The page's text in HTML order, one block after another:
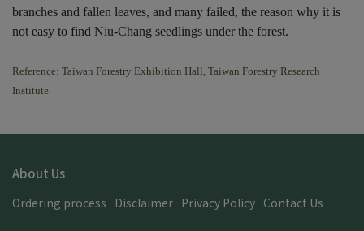
branches and fallen leaves, and many failed, the reason why it is
not easy to find Niu-Chang seedlings under the forest.
Reference: Taiwan Forestry Exhibition Hall, Taiwan Forestry Research
Institute.
About Us
Ordering process Disclaimer Privacy Policy Contact Us